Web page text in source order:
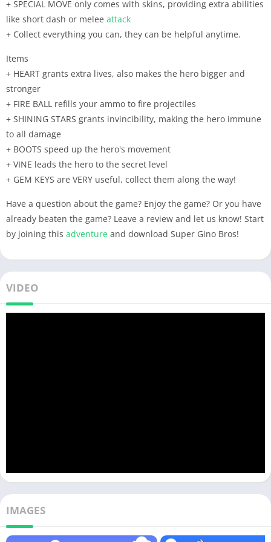
+ SPECIAL MOVE only comes with skins, providing extra abilities
like short dash or melee attack
+ Collect everything you can, they can be helpful anytime.
Items
+ HEART grants extra lives, also makes the hero bigger and
stronger
+ FIRE BALL refills your ammo to fire projectiles
+ SHINING STARS grants invincibility, making the hero immune
to all damage
+ BOOTS speed up the hero's movement
+ VINE leads the hero to the secret level
+ GEM KEYS are VERY useful, collect them along the way!
Have a question about the game? Enjoy the game? Or you have
already beaten the game? Leave a review and let us know! Start
by joining this adventure and download Super Gino Bros!
VIDEO
IMAGES